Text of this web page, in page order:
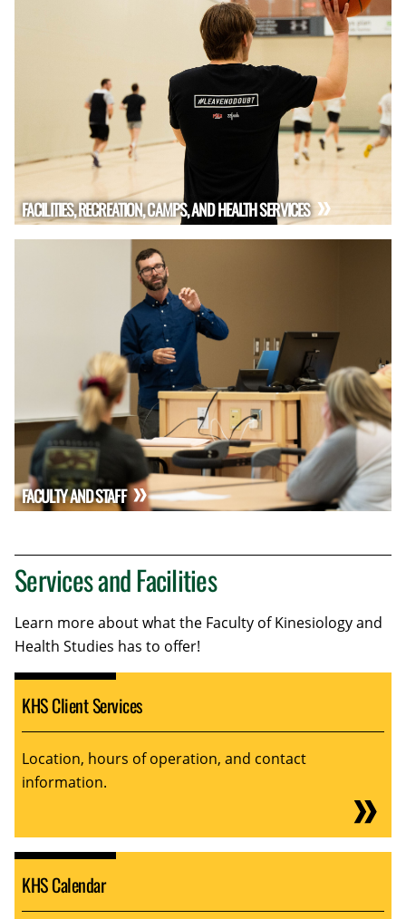
FACILITIES, RECREATION, CAMPS, AND HEALTH SERVICES
FACULTY AND STAFF
Services and Facilities
Learn more about what the Faculty of Kinesiology and
Health Studies has to offer!
KHS Client Services
Location, hours of operation, and contact
information.
KHS Calendar